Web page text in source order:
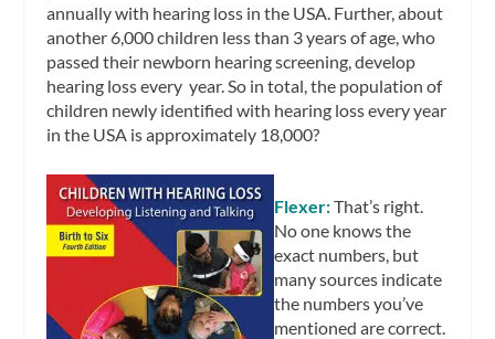
annually with hearing loss in the USA. Further, about
another 6,000 children less than 3 years of age, who
passed their newborn hearing screening, develop
hearing loss every year. So in total, the population of
children newly identified with hearing loss every year
in the USA is approximately 18,000?
Flexer:That’s right.
No one knows the
exact numbers, but
many sources indicate
the numbers you’ve
mentioned are correct.